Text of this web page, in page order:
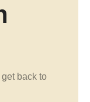
back to